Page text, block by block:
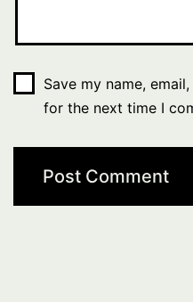
Save my name,
for the next time I